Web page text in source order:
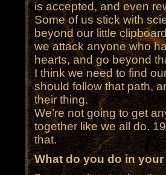
is accepted, and even
Some of us stick with
beyond our little
we attack anyone who
hearts, and go beyond
I think we need to find
should follow that path,
their thing.
We’re not going to get
together like we all do.
that.
What do you do in